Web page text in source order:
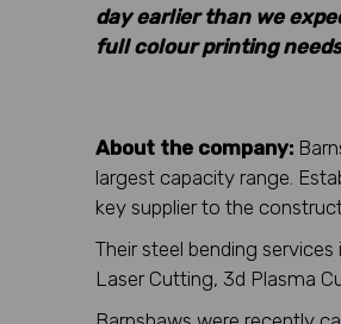
day earlier than we
full colour printing
About the company:
largest capacity range.
key supplier to the
Their steel bending
Laser Cutting, 3d Plasma